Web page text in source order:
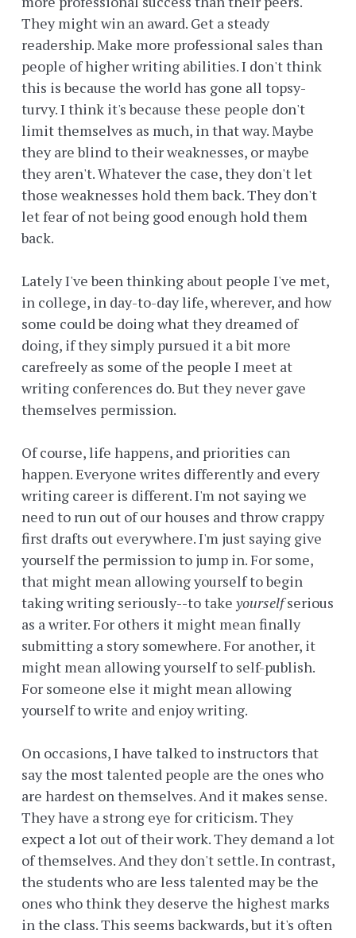
They might win an award. Get a steady
readership. Make more professional sales than
people of higher writing abilities. I don't think
this is because the world has gone all topsy-
turvy. I think it's because these people don't
limit themselves as much, in that way. Maybe
they are blind to their weaknesses, or maybe
they aren't. Whatever the case, they don't let
those weaknesses hold them back. They don't
let fear of not being good enough hold them
back.
Lately I've been thinking about people I've met,
in college, in day-to-day life, wherever, and how
some could be doing what they dreamed of
doing, if they simply pursued it a bit more
carefreely as some of the people I meet at
writing conferences do. But they never gave
themselves permission.
Of course, life happens, and priorities can
happen. Everyone writes differently and every
writing career is different. I'm not saying we
need to run out of our houses and throw crappy
first drafts out everywhere. I'm just saying give
yourself the permission to jump in. For some,
that might mean allowing yourself to begin
taking writing seriously--to take yourselfserious
as a writer. For others it might mean finally
submitting a story somewhere. For another, it
might mean allowing yourself to self-publish.
For someone else it might mean allowing
yourself to write and enjoy writing.
On occasions, I have talked to instructors that
say the most talented people are the ones who
are hardest on themselves. And it makes sense.
They have a strong eye for criticism. They
expect a lot out of their work. They demand a lot
of themselves. And they don't settle. In contrast,
the students who are less talented may be the
ones who think they deserve the highest marks
in the class. This seems backwards, but it's often